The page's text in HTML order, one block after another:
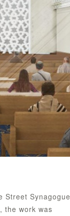
Street Synagogue
the work was